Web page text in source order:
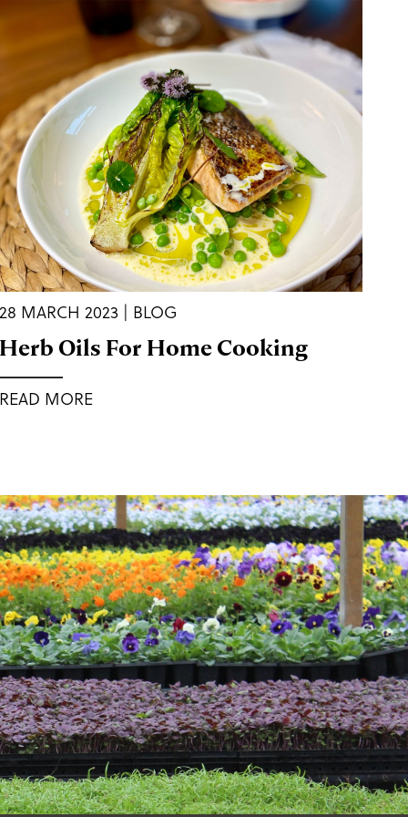
28 MARCH 2023 | BLOG
Herb Oils For Home Cooking
READ MORE